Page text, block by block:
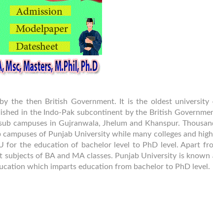
the then British Government. It is the oldest university
in the Indo-Pak subcontinent by the British
campuses in Gujranwala, Jhelum and Khanspur.
of Punjab University while many colleges and
for the education of bachelor level to PhD level. Apart
of BA and MA classes. Punjab University is known
which imparts education from bachelor to PhD level.